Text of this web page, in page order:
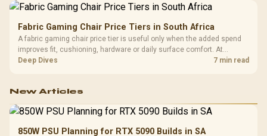
Fabric Gaming Chair Price Tiers in South Africa
A fabric gaming chair price tier is useful only when the added spend
improves fit, cushioning, hardware or daily surface comfort. At
R7,899, the HERO TX provides a premium South African benchmark
Deep Dives 7 min read
New Articles
850W PSU Planning for RTX 5090 Builds in SA